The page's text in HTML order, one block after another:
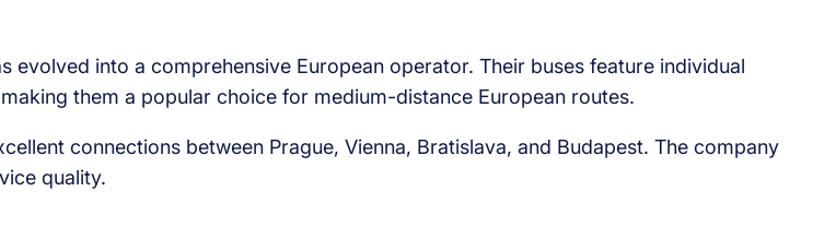
into a comprehensive European operator. Their buses feature individual
them a popular choice for medium-distance European routes.
connections between Prague, Vienna, Bratislava, and Budapest. The company
quality.